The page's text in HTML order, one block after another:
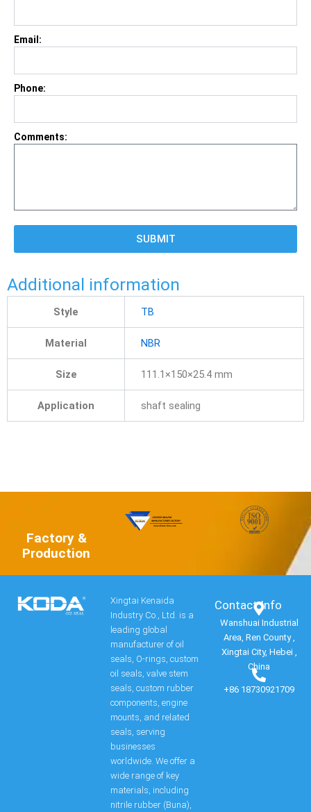
Email:
Phone:
Comments:
SUBMIT
Additional information
Style TB
Material NBR
Size 111.1×150×25.4 mm
Application shaft sealing
Factory &
Production
Xingtai Kenaida
Industry Co., Ltd. is a
leading global
manufacturer of oil
seals, O-rings, custom
oil seals, valve stem
seals, custom rubber
components, engine
mounts, and related
seals, serving
businesses
worldwide. We offer a
wide range of key
materials, including
nitrile rubber (Buna),
Contact Info​
Wanshuai Industrial
Area, Ren County ,
Xingtai City, Hebei ,
China
+86 18730921709